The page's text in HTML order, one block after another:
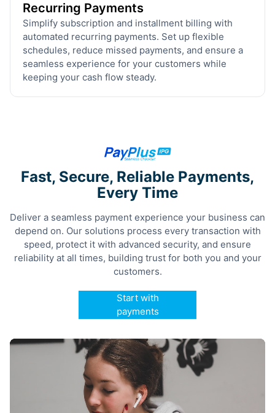
Recurring Payments
Simplify subscription and installment billing with
automated recurring payments. Set up flexible
schedules, reduce missed payments, and ensure a
seamless experience for your customers while
keeping your cash flow steady.
Fast, Secure, Reliable Payments,
Every Time
Deliver a seamless payment experience your business can
depend on. Our solutions process every transaction with
speed, protect it with advanced security, and ensure
reliability at all times, building trust for both you and your
customers.
Start with
payments